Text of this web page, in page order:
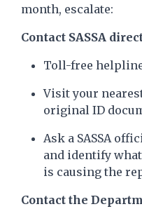
month, escalate:
Contact SASSA
Toll-free
Visit your
original ID
Ask a SASSA
and identify
is causing the
Contact the